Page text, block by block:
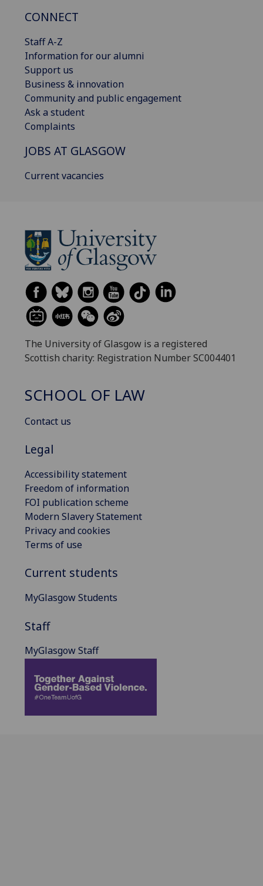
CONNECT
Staff A-Z
Information for our alumni
Support us
Business & innovation
Community and public engagement
Ask a student
Complaints
JOBS AT GLASGOW
Current vacancies
The University of Glasgow is a registered
Scottish charity: Registration Number SC004401
SCHOOL OF LAW
Contact us
Legal
Accessibility statement
Freedom of information
FOI publication scheme
Modern Slavery Statement
Privacy and cookies
Terms of use
Current students
MyGlasgow Students
Staff
MyGlasgow Staff